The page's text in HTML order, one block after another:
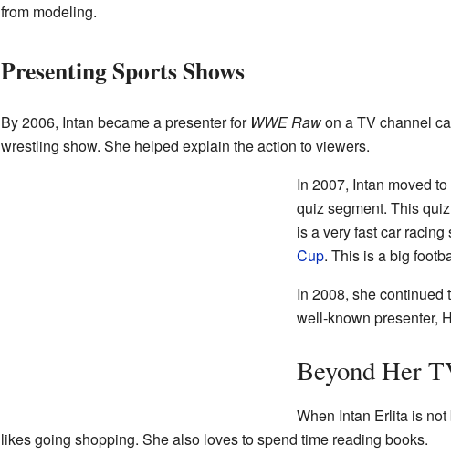
from modeling.
Presenting Sports Shows
By 2006, Intan became a presenter for WWE Rawon a TV channel
wrestling show. She helped explain the action to viewers.
In 2007, Intan moved
quiz segment. This
is a very fast car
Cup. This is a big
In 2008, she
well-known presenter,
Beyond Her
When Intan Erlita is
likes going shopping. She also loves to spend time reading books.